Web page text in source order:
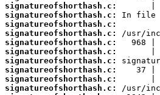
signatureofshorthash.c:
signatureofshorthash.c:
signatureofshorthash.c:
signatureofshorthash.c:
signatureofshorthash.c:
signatureofshorthash.c:
signatureofshorthash.c:
signatureofshorthash.c:
signatureofshorthash.c:
signatureofshorthash.c: